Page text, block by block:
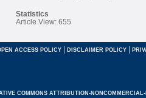
Statistics
Article View: 655
ACCESS POLICY| DISCLAIMER POLICY |
COMMONS ATTRIBUTION-